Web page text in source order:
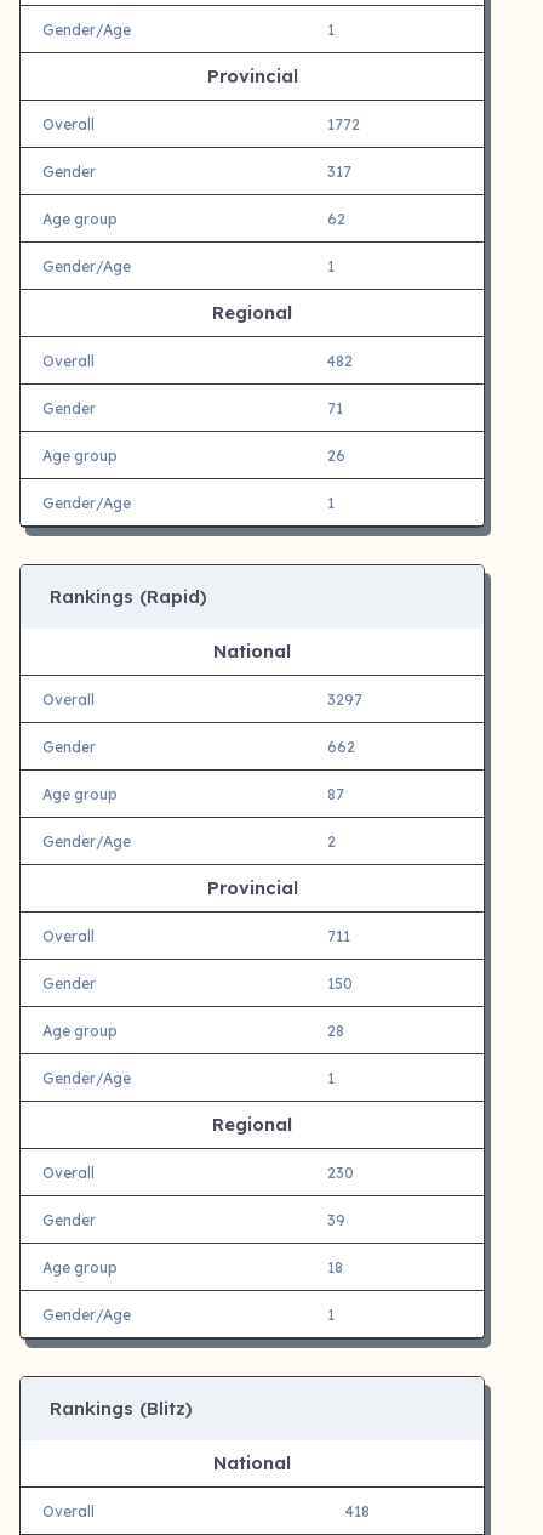
Gender/Age 1
Provincial
Overall 1772
Gender 317
Age group 62
Gender/Age 1
Regional
Overall 482
Gender 71
Age group 26
Gender/Age 1
Rankings (Rapid)
National
Overall 3297
Gender 662
Age group 87
Gender/Age 2
Provincial
Overall 711
Gender 150
Age group 28
Gender/Age 1
Regional
Overall 230
Gender 39
Age group 18
Gender/Age 1
Rankings (Blitz)
National
Overall 418